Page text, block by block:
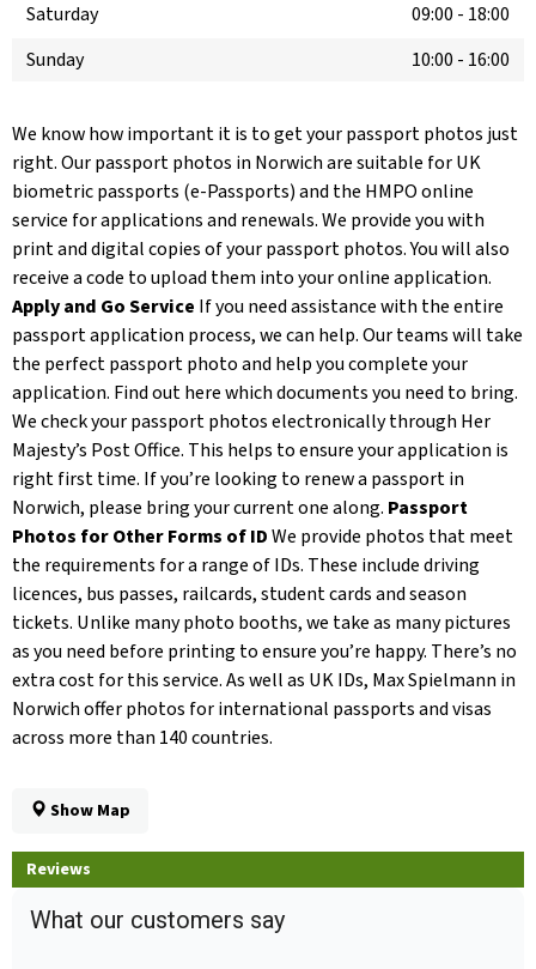
Saturday
09:00 - 18:00
Sunday
10:00 - 16:00
We know how important it is to get your passport photos just
right. Our passport photos in Norwich are suitable for UK
biometric passports (e-Passports) and the HMPO online
service for applications and renewals. We provide you with
print and digital copies of your passport photos. You will also
receive a code to upload them into your online application.
Apply and Go Service If you need assistance with the entire
passport application process, we can help. Our teams will take
the perfect passport photo and help you complete your
application. Find out here which documents you need to bring.
We check your passport photos electronically through Her
Majesty’s Post Office. This helps to ensure your application is
right first time. If you’re looking to renew a passport in
Norwich, please bring your current one along. Passport
Photos for Other Forms of IDWe provide photos that meet
the requirements for a range of IDs. These include driving
licences, bus passes, railcards, student cards and season
tickets. Unlike many photo booths, we take as many pictures
as you need before printing to ensure you’re happy. There’s no
extra cost for this service. As well as UK IDs, Max Spielmann in
Norwich offer photos for international passports and visas
across more than 140 countries.
Show Map
Reviews